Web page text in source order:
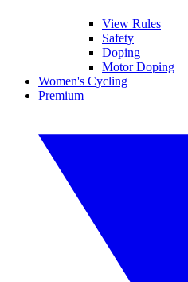
View Rules
Safety
Doping
Motor Doping
Women's Cycling
Premium